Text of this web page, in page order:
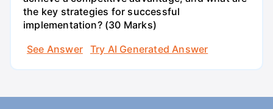
the key strategies for successful
implementation? (30 Marks)
See Answer
Try AI Generated Answer